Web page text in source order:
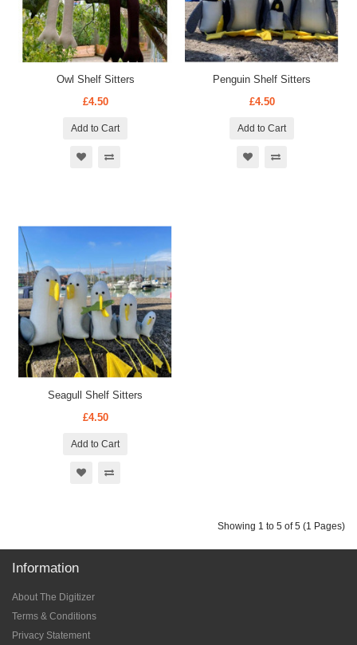
Owl Shelf Sitters
£4.50
Add to Cart
Penguin Shelf Sitters
£4.50
Add to Cart
Seagull Shelf Sitters
£4.50
Add to Cart
Showing 1 to 5 of 5 (1 Pages)
Information
About The Digitizer
Terms & Conditions
Privacy Statement